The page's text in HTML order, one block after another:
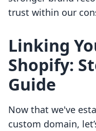
trust within our
Linking
Shopify:
Guide
Now that we've
custom domain,